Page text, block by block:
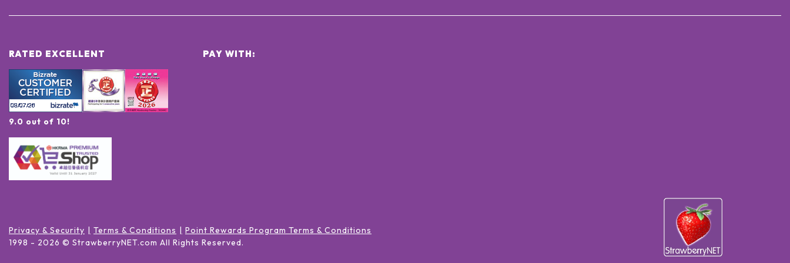
RATED EXCELLENT
9.0 out of 10!
PAY WITH:
Privacy & Security Terms & Conditions
Point Rewards Program Terms & Conditions
1998 - 2026 © StrawberryNET.com All Rights Reserved.